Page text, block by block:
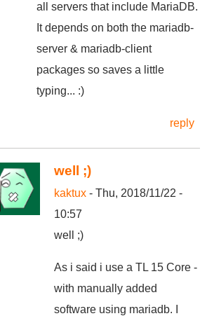
all servers that include MariaDB.
It depends on both the mariadb-
server & mariadb-client
packages so saves a little
typing... :)
reply
well ;)
kaktux - Thu, 2018/11/22 -
10:57
well ;)
As i said i use a TL 15 Core -
with manually added
software using mariadb. I